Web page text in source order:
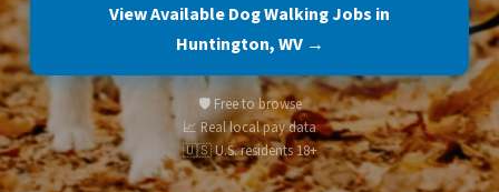
View Available Dog Walking Jobs in
Huntington, WV →
🛡️ Free to browse
📈 Real local pay data
🇺🇸 U.S. residents 18+